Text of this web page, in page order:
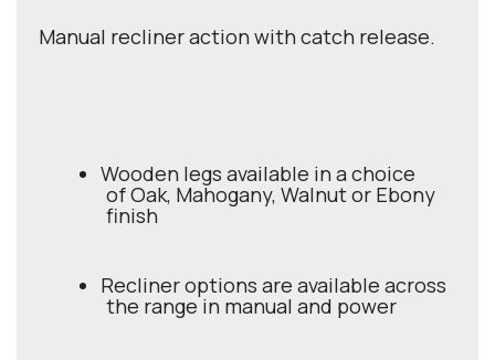
Manual recliner action with catch release.
Wooden legs available in a choice
of Oak, Mahogany, Walnut or Ebony
finish
Recliner options are available across
the range in manual and power